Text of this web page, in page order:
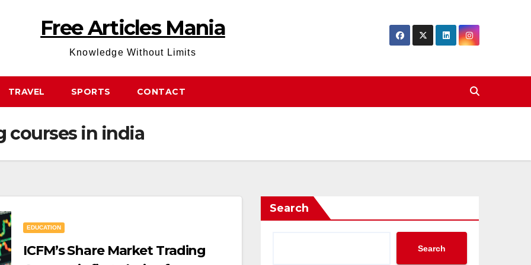
Free Articles Mania
Knowledge Without Limits
TRAVEL SPORTS CONTACT
courses in india
EDUCATION
ICFM’s Share Market Trading
Search
Search